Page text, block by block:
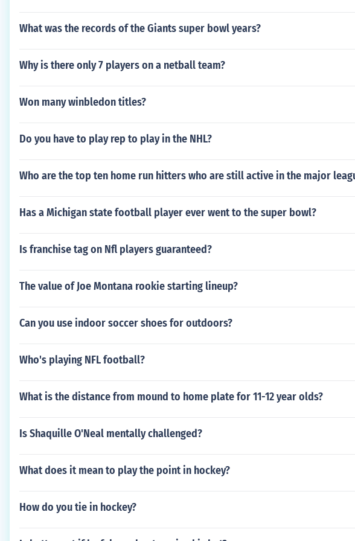
What was the records of the Giants super bowl years?
Why is there only 7 players on a netball team?
Won many winbledon titles?
Do you have to play rep to play in the NHL?
Who are the top ten home run hitters who are still active in the major
Has a Michigan state football player ever went to the super bowl?
Is franchise tag on Nfl players guaranteed?
The value of Joe Montana rookie starting lineup?
Can you use indoor soccer shoes for outdoors?
Who's playing NFL football?
What is the distance from mound to home plate for 11-12 year olds?
Is Shaquille O'Neal mentally challenged?
What does it mean to play the point in hockey?
How do you tie in hockey?